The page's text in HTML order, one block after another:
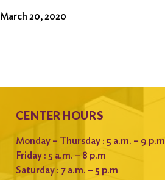
March 20, 2020
CENTER HOURS
Monday – Thursday : 5 a.m. – 9 p.m
Friday : 5 a.m. – 8 p.m
Saturday : 7 a.m. – 5 p.m